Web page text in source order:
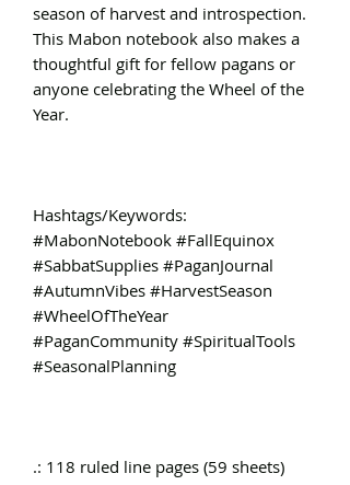
season of harvest and introspection.
This Mabon notebook also makes a
thoughtful gift for fellow pagans or
anyone celebrating the Wheel of the
Year.
Hashtags/Keywords:
#MabonNotebook #FallEquinox
#SabbatSupplies #PaganJournal
#AutumnVibes #HarvestSeason
#WheelOfTheYear
#PaganCommunity #SpiritualTools
#SeasonalPlanning
.: 118 ruled line pages (59 sheets)